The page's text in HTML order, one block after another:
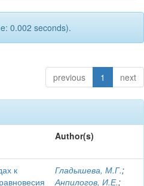
0.002 seconds).
previous 1 next
Author(s)
к
Гладышева, М.Г.;
Анпилогов, И.Е.;